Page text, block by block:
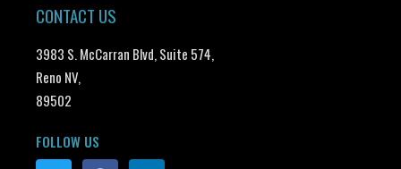
CONTACT US
3983 S. McCarran Blvd, Suite 574,
Reno NV,
89502
FOLLOW US